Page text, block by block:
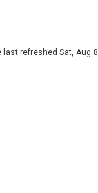
last refreshed Sat, Aug